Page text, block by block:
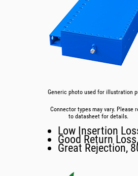
Generic photo used for illustration
Connector types may vary. Please
to datasheet for details.
Low Insertion
Good Return
Great Rejection,